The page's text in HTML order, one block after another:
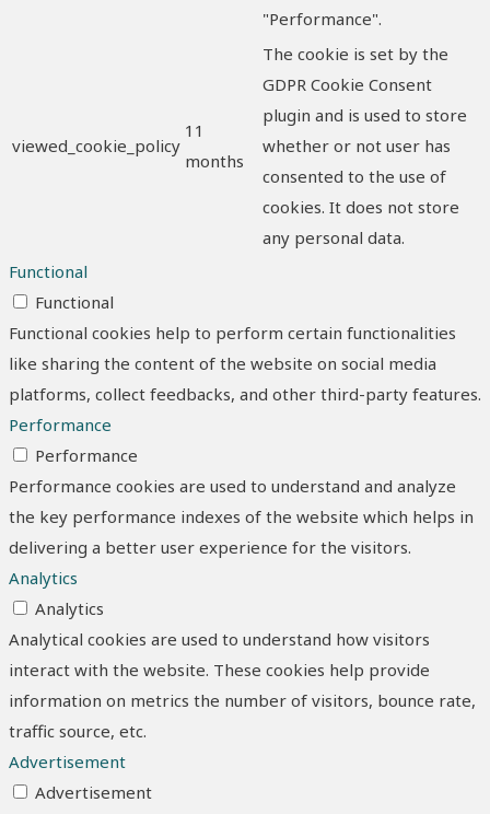
"Performance".
viewed_cookie_policy
11
months
The cookie is set by the
GDPR Cookie Consent
plugin and is used to store
whether or not user has
consented to the use of
cookies. It does not store
any personal data.
Functional
Functional
Functional cookies help to perform certain functionalities
like sharing the content of the website on social media
platforms, collect feedbacks, and other third-party features.
Performance
Performance
Performance cookies are used to understand and analyze
the key performance indexes of the website which helps in
delivering a better user experience for the visitors.
Analytics
Analytics
Analytical cookies are used to understand how visitors
interact with the website. These cookies help provide
information on metrics the number of visitors, bounce rate,
traffic source, etc.
Advertisement
Advertisement